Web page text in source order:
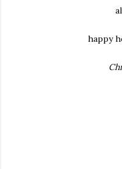
happy